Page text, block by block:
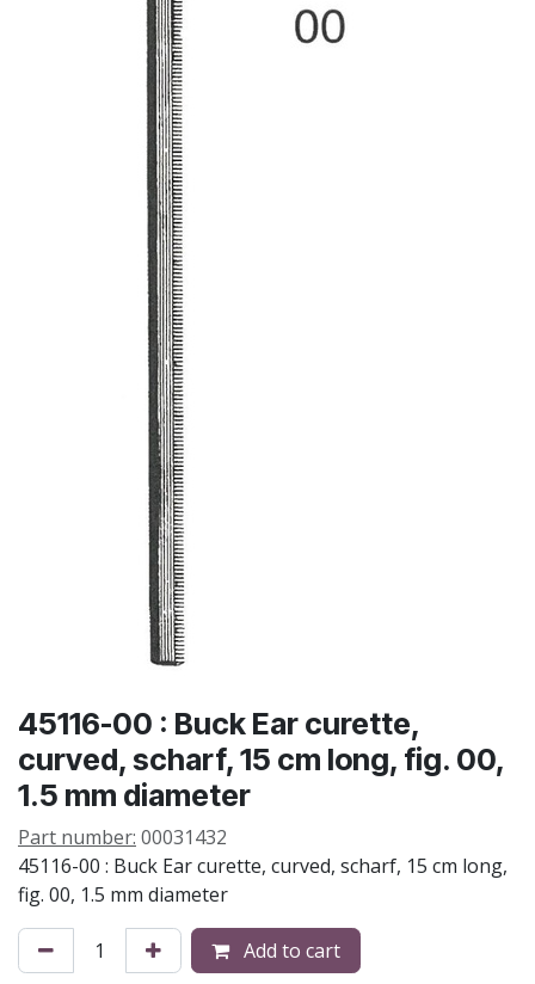
45116-00 : Buck Ear curette,
curved, scharf, 15 cm long, fig. 00,
1.5 mm diameter
Part number: 00031432
45116-00 : Buck Ear curette, curved, scharf, 15 cm long,
fig. 00, 1.5 mm diameter
Add to cart